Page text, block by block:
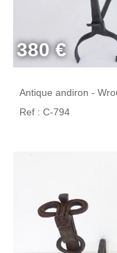
380 €
Antique andiron -
Ref : C-794